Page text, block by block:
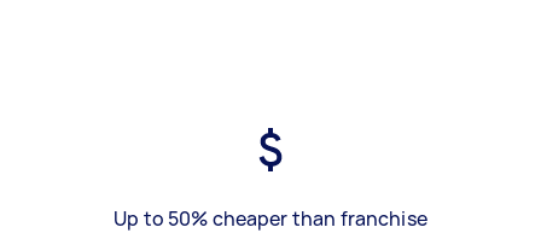
Up to 50% cheaper than franchise